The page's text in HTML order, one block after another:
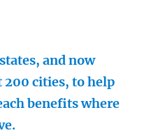
and now
cities, to help
benefits where